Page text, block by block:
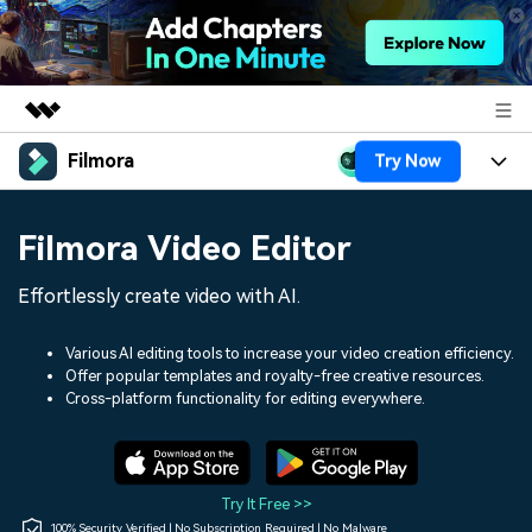
Featured Products
Utility
Solutions
Shop
Filmora Try Now
Assets
Audio
Social Media
Marketing & Business
Lifestyle & Fun
Resources
150+ FREE video prompts
Video Trends
Discover top ten vdeo
Help Center
Filmora Video Editor
Effortlessly create video with AI.
Various AI editing tools to increase your video creation efficiency.
Offer popular templates and royalty-free creative resources.
Cross-platform functionality for editing everywhere.
Try It Free >>
100% Security Verified | No Subscription Required | No Malware